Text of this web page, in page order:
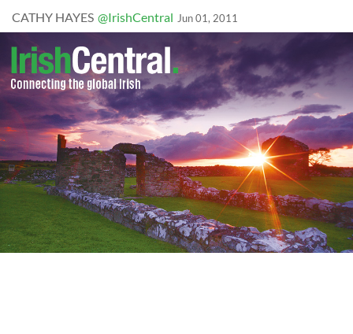
CATHY HAYES @IrishCentral Jun 01, 2011